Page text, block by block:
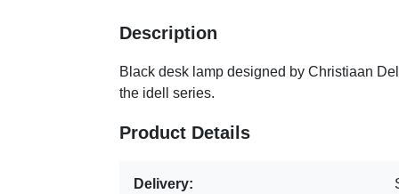
Description
Black desk lamp designed by Christiaan
the idell series.
Product Details
Delivery: